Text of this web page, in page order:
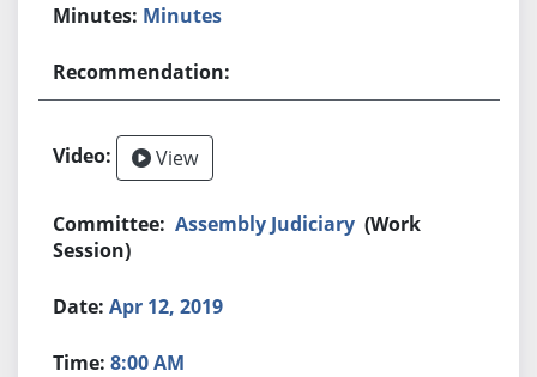
Minutes
View
Assembly Judiciary (Work
Session)
Apr 12, 2019
8:00 AM